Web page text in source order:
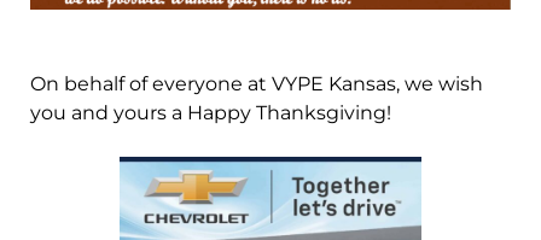
On behalf of everyone at VYPE Kansas, we wish
you and yours a Happy Thanksgiving!